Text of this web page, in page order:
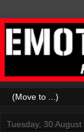
Tuesday, 30 August